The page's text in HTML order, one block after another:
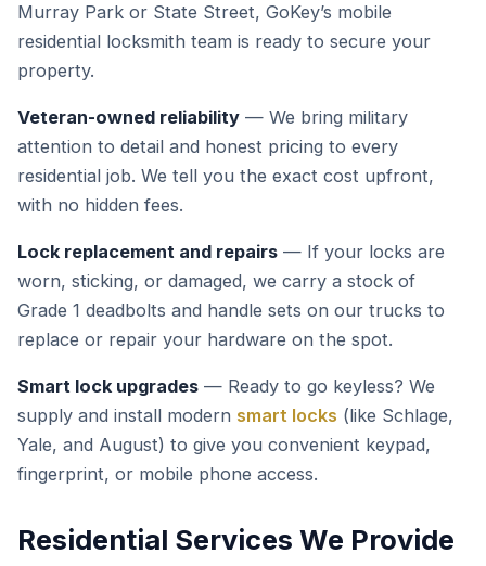
Murray Park or State Street, GoKey’s mobile
residential locksmith team is ready to secure your
property.
Veteran-owned reliability — We bring military
attention to detail and honest pricing to every
residential job. We tell you the exact cost upfront,
with no hidden fees.
Lock replacement and repairs — If your locks are
worn, sticking, or damaged, we carry a stock of
Grade 1 deadbolts and handle sets on our trucks to
replace or repair your hardware on the spot.
Smart lock upgrades — Ready to go keyless? We
supply and install modern smart locks (like Schlage,
Yale, and August) to give you convenient keypad,
fingerprint, or mobile phone access.
Residential Services We Provide